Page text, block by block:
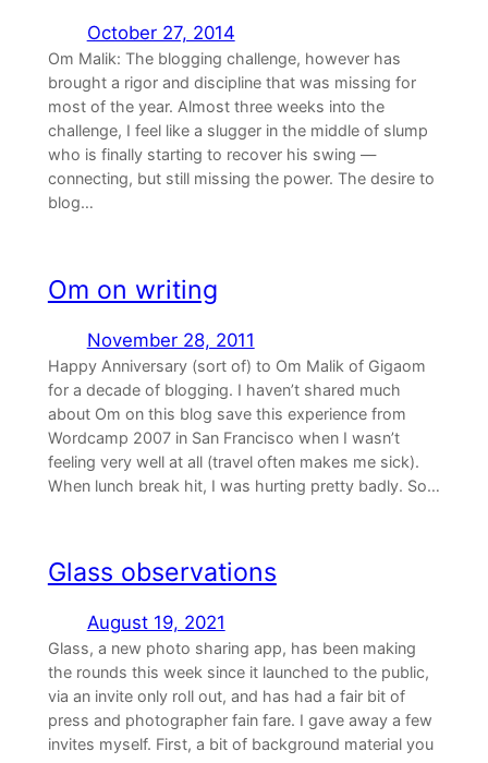
October 27, 2014
Om Malik: The blogging challenge, however has
brought a rigor and discipline that was missing for
most of the year. Almost three weeks into the
challenge, I feel like a slugger in the middle of slump
who is finally starting to recover his swing —
connecting, but still missing the power. The desire to
blog…
Om on writing
November 28, 2011
Happy Anniversary (sort of) to Om Malik of Gigaom
for a decade of blogging. I haven’t shared much
about Om on this blog save this experience from
Wordcamp 2007 in San Francisco when I wasn’t
feeling very well at all (travel often makes me sick).
When lunch break hit, I was hurting pretty badly. So…
Glass observations
August 19, 2021
Glass, a new photo sharing app, has been making
the rounds this week since it launched to the public,
via an invite only roll out, and has had a fair bit of
press and photographer fain fare. I gave away a few
invites myself. First, a bit of background material you